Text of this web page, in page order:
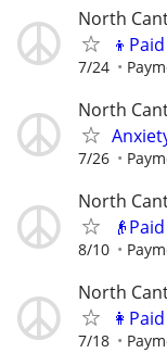
North
7/24
North
7/26
North
8/10
North
7/18